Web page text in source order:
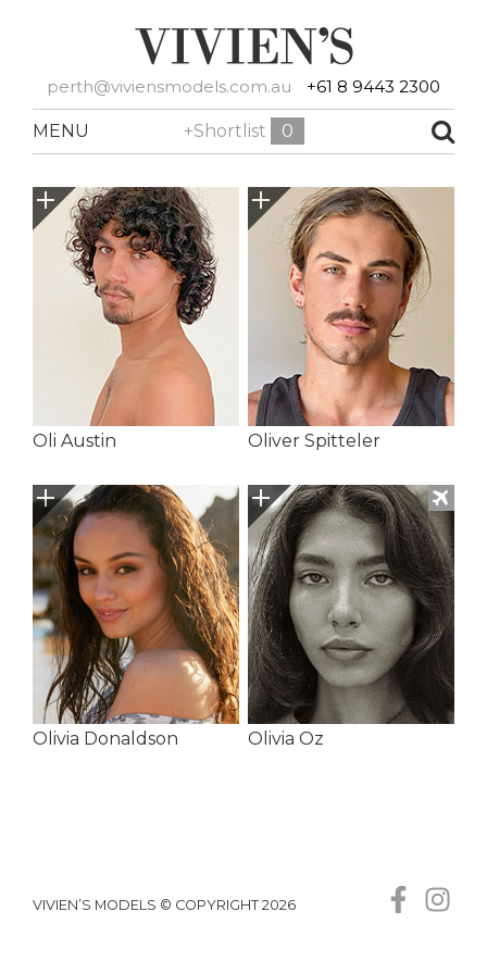
perth@viviensmodels.com.au +61 8 9443 2300
MENU +Shortlist 0
Oli Austin Oliver Spitteler
Olivia Donaldson Olivia Oz
VIVIEN’S MODELS © COPYRIGHT 2026